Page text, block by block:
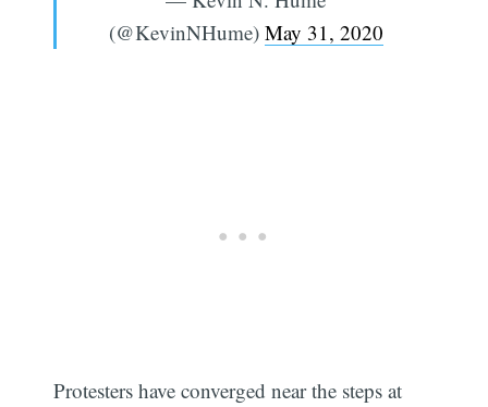
(@KevinNHume) May 31, 2020
Protesters have converged near the steps at